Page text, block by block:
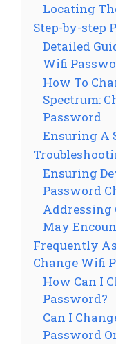
Locating
Step-by-step
Detailed
Wifi
How To
Spectrum:
Password
Ensuring A
Ensuring
Password
Addressing
May
Frequently
Change Wifi
How Can I
Password?
Can I
Password